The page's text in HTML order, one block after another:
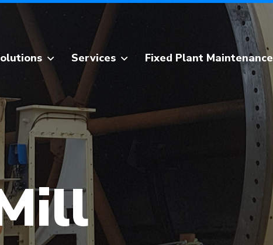
& Innovation
Fixed Plant
Workshop
Construction &
Specialised Transport
Tooling & Equipment
Services
Grinding Mill Services
Apron Feeder Services
Crusher & Sizer
Repairs
Kilns & Dryers
Fixed Plant Maintenance